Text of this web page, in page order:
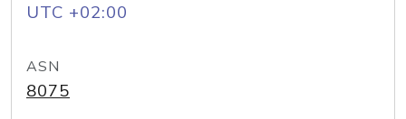
UTC +02:00
ASN
8075